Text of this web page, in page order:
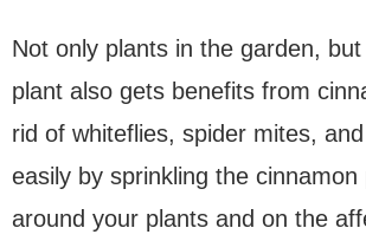
Not only plants in the garden,
plant also gets benefits from
rid of whiteflies, spider mites,
easily by sprinkling the cinnamon
around your plants and on the